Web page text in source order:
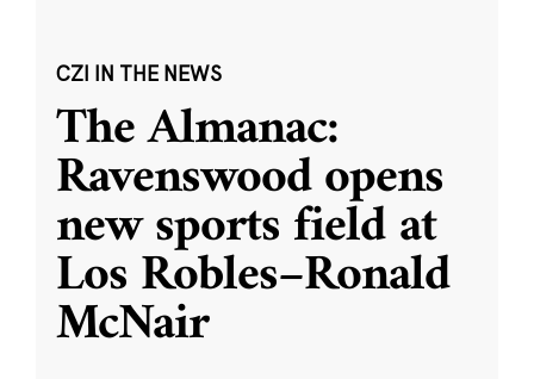
CZI IN THE NEWS
The Almanac:
Ravenswood opens
new sports field at
Los Robles–Ronald
McNair